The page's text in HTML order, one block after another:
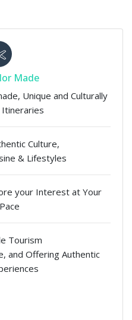
Made
Unique and Culturally
Itineraries
Culture,
& Lifestyles
your Interest at Your
Tourism
and Offering Authentic